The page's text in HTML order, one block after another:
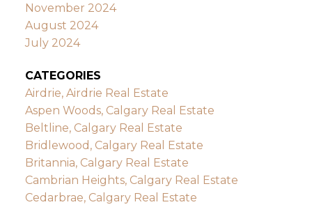
November 2024
August 2024
July 2024
CATEGORIES
Airdrie, Airdrie Real Estate
Aspen Woods, Calgary Real Estate
Beltline, Calgary Real Estate
Bridlewood, Calgary Real Estate
Britannia, Calgary Real Estate
Cambrian Heights, Calgary Real Estate
Cedarbrae, Calgary Real Estate